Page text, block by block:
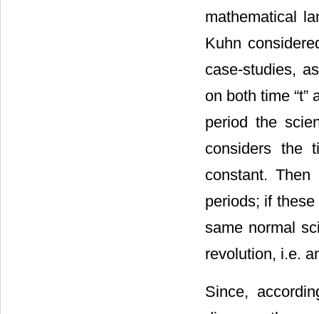
mathematical
Kuhn
case-studies,
on both time
period the
considers the
constant.
periods; if
same normal
revolution, i.e.
Since,